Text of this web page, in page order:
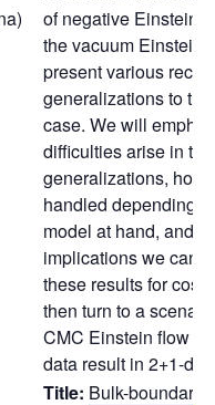
of negative Einstein
the vacuum Einstein
present various
generalizations to
case. We will
difficulties arise in
generalizations, how
handled depending
model at hand, and
implications we can
these results for
then turn to a
CMC Einstein flow
data result in 2+1-
Title: Bulk-boundary